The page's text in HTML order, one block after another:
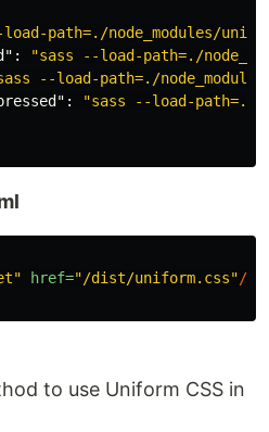
path=./node_modules/
:
"sass --load-path=./
--load-path=./
:
"sass --load-path=./
href="/dist/uniform.css"/>
to use Uniform CSS in